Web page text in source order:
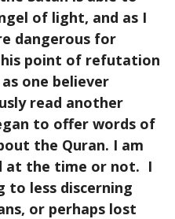
of light, and as I
dangerous for
point of refutation
one believer
read another
to offer words of
the Quran. I am
at the time or not. I
to less discerning
or perhaps lost